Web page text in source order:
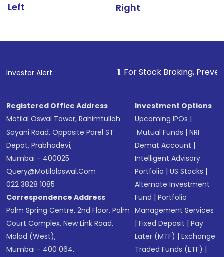
Left Right
Investor Alert : . For Stock Broking, Prevent
Registered Office Address
Motilal Oswal Tower, Rahimtullah
Sayani Road, Opposite Parel ST
Depot, Prabhadevi,
Mumbai - 400025
Query@motilaloswal.com
022 3828 1085
Correspondence Address
Palm Spring Centre, 2nd Floor, Palm
Court Complex, New Link Road,
Malad (West),
Mumbai - 400 064.
Investment Options
Upcoming IPOs |
Mutual Funds |NRI
Demat Account |
Intelligent Advisory
Portfolio |US Stocks |
Alternate Investment
Fund |Portfolio
Management Services
|Fixed Deposit |Pay
Later (MTF) |Exchange
Traded Funds (ETF) |